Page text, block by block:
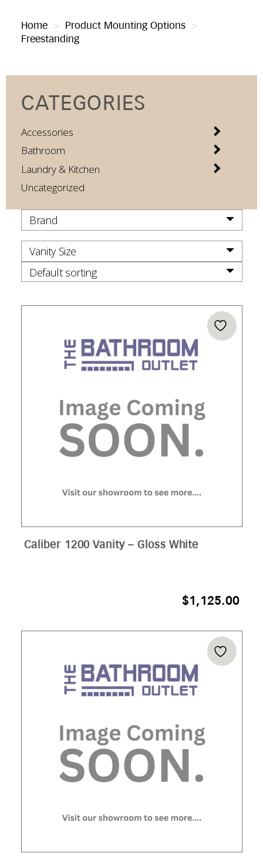
Home > Product Mounting Options >
Freestanding
CATEGORIES
Accessories
Bathroom
Laundry & Kitchen
Uncategorized
Brand
Vanity Size
Caliber 1200 Vanity – Gloss White
$1,125.00